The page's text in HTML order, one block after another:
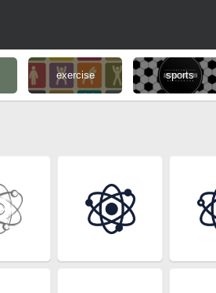
exercise sports